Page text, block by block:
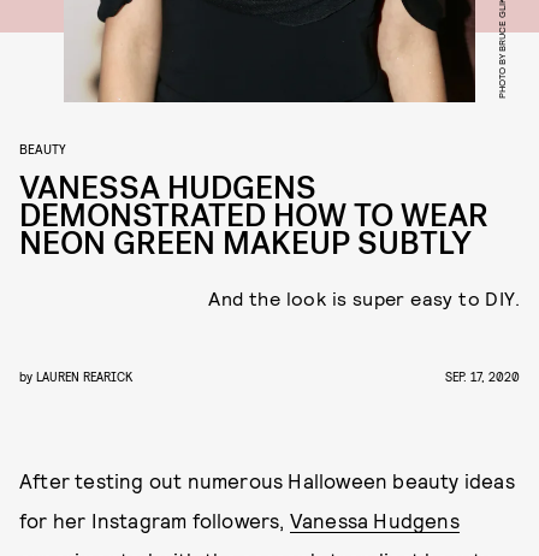
BEAUTY
VANESSA HUDGENS
DEMONSTRATED HOW TO WEAR
NEON GREEN MAKEUP SUBTLY
And the look is super easy to DIY.
by LAUREN REARICK SEP. 17, 2020
After testing out numerous Halloween beauty ideas
for her Instagram followers, Vanessa Hudgens